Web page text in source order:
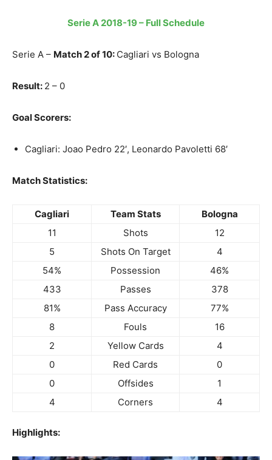
Serie A 2018-19 – Full Schedule
Serie A – Match 2 of 10: Cagliari vs Bologna
Result: 2 – 0
Goal Scorers:
Cagliari: Joao Pedro 22′, Leonardo Pavoletti 68′
Match Statistics:
Cagliari Team Stats
Bologna
11
Shots
12
5
Shots On Target
4
54%
Possession
46%
433
Passes
378
81%
Pass Accuracy
77%
8
Fouls
16
2
Yellow Cards
4
0
Red Cards
0
0
Offsides
1
4
Corners 4
Highlights: